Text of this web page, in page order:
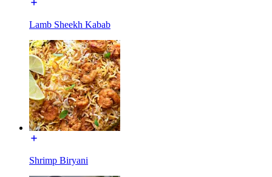
Lamb Sheekh Kabab
Shrimp Biryani